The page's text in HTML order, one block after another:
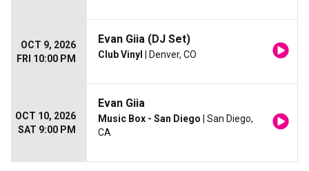
OCT 9, 2026
FRI 10:00 PM
Evan Giia (DJ Set)
Club Vinyl | Denver, CO
OCT 10, 2026
SAT 9:00 PM
Evan Giia
Music Box - San Diego | San Diego,
CA